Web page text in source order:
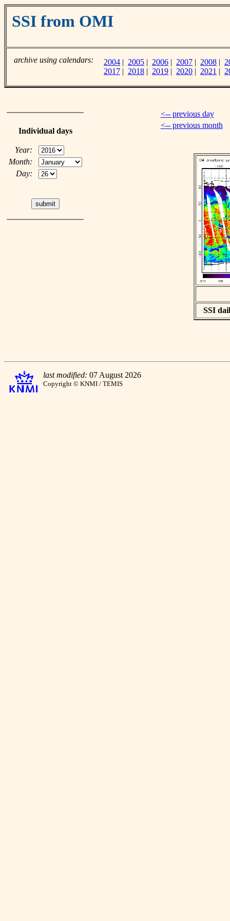
SSI from OMI
archive using calendars: 2004 | 2005 | 2006 | 2007 | 2008 |
2017 | 2018 | 2019 | 2020 | 2021 |
Individual days
Year:
Month:
Day:
<-- previous day
<-- previous month
SSI
last modified: 07 August 2026
Copyright © KNMI / TEMIS